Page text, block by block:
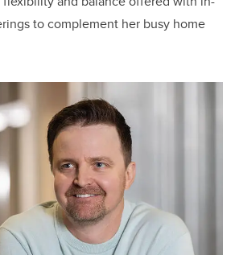
to complement her busy home